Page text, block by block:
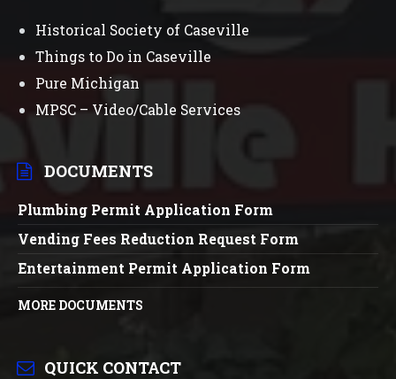
Historical Society of Caseville
Things to Do in Caseville
Pure Michigan
MPSC – Video/Cable Services
DOCUMENTS
Plumbing Permit Application Form
Vending Fees Reduction Request Form
Entertainment Permit Application Form
MORE DOCUMENTS
QUICK CONTACT